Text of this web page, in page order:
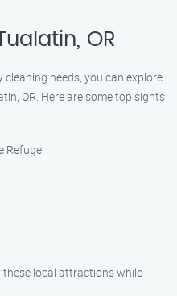
OR
needs, you can explore
OR. Here are some top sights
Refuge
these local attractions while